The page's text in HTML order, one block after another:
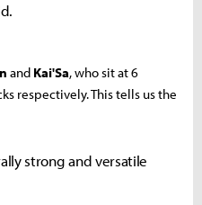
and Kai'Sa, who sit at 6
respectively. This tells us the
strong and versatile